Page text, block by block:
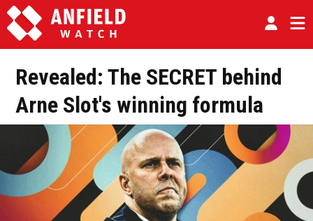
Revealed: The SECRET behind
Arne Slot's winning formula